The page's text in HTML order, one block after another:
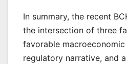
In summary, the recent
the intersection of three
favorable
regulatory narrative, and